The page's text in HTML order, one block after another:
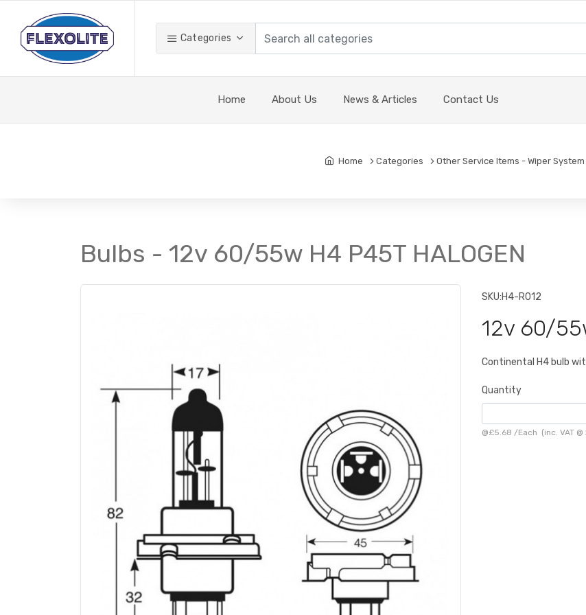
Categories
Home About Us News & Articles Contact Us
Home Categories Other Service Items - Wiper
Bulbs - 12v 60/55w H4 P45T HALOGEN
SKU:H4-R012
12v 60/
Continental H4 bulb
Quantity
@£5.68 /Each (inc. VAT @